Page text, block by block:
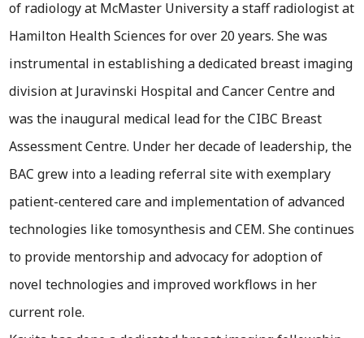
of radiology at McMaster University a staff radiologist at
Hamilton Health Sciences for over 20 years. She was
instrumental in establishing a dedicated breast imaging
division at Juravinski Hospital and Cancer Centre and
was the inaugural medical lead for the CIBC Breast
Assessment Centre. Under her decade of leadership, the
BAC grew into a leading referral site with exemplary
patient-centered care and implementation of advanced
technologies like tomosynthesis and CEM. She continues
to provide mentorship and advocacy for adoption of
novel technologies and improved workflows in her
current role.